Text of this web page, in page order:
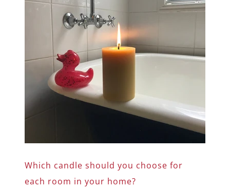
Which candle should you choose for
each room in your home?